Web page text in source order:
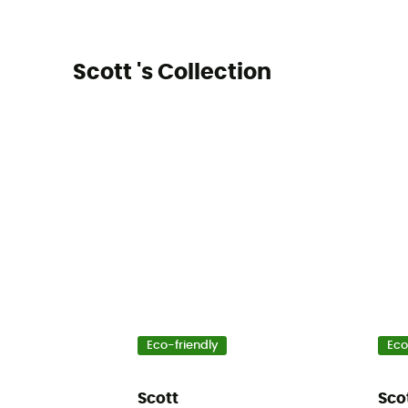
Scott 's Collection
Eco-friendly
Scott